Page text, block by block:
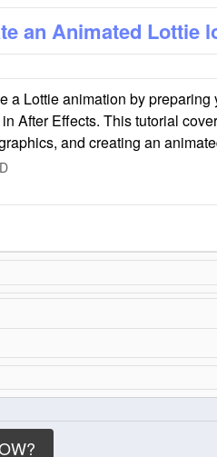
an Animated Lottie
a Lottie animation by
After Effects. This tutorial
and creating an